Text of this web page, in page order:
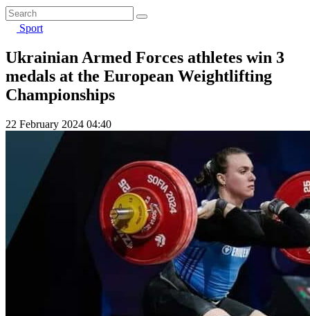
Sport
Ukrainian Armed Forces athletes win 3
medals at the European Weightlifting
Championships
22 February 2024 04:40